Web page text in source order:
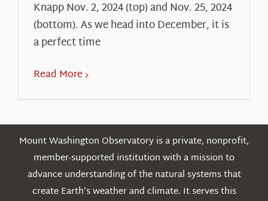
Knapp Nov. 2, 2024 (top) and Nov. 25, 2024
(bottom). As we head into December, it is
a perfect time
Read More
Mount Washington Observatory is a private, nonprofit,
member-supported institution with a mission to
advance understanding of the natural systems that
create Earth’s weather and climate. It serves this